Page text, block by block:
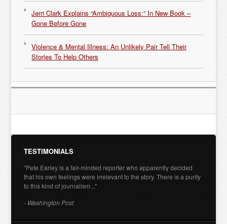
Jerri Clark Explains “Ambiguous Loss:” In New Book –
Gone Before Gone
Violence & Mental Illness: An Unlikely Pair Tell Their
Stories To Help Others
TESTIMONIALS
"Pete Earley is a fair-minded reporter who apparently decided
that his own feelings were irrelevant to the story. There is a purity
to this kind of journalism..."
- Washington Post